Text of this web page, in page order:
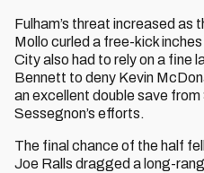
Fulham’s threat increased as
Mollo curled a free-kick
City also had to rely on a fine
Bennett to deny Kevin
an excellent double save
Sessegnon’s efforts.
The final chance of the half
Joe Ralls dragged a long-